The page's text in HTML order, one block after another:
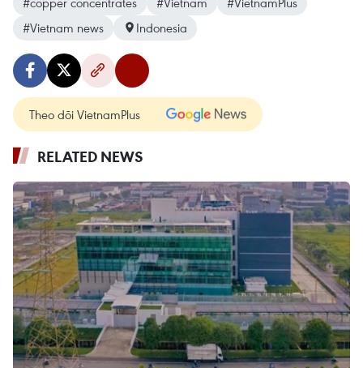
#Vietnam news
Indonesia
Theo dõi VietnamPlus
RELATED NEWS